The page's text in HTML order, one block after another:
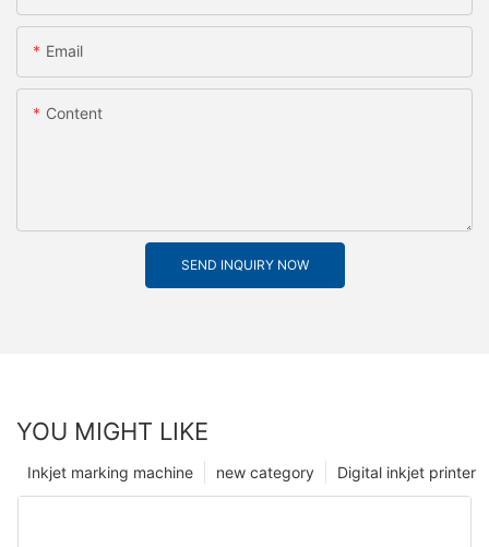
Email
Content
SEND INQUIRY NOW
YOU MIGHT LIKE
Digital inkjet printer
new category
Inkjet marking machine